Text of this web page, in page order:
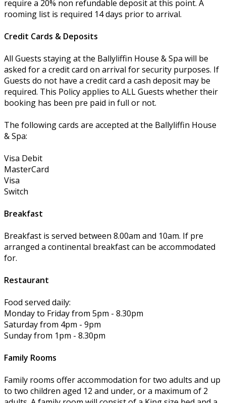
require a 20% non refundable deposit at this point. A
rooming list is required 14 days prior to arrival.
Credit Cards & Deposits
All Guests staying at the Ballyliffin House & Spa will be
asked for a credit card on arrival for security purposes. If
Guests do not have a credit card a cash deposit may be
required. This Policy applies to ALL Guests whether their
booking has been pre paid in full or not.
The following cards are accepted at the Ballyliffin House
& Spa:
Visa Debit
MasterCard
Visa
Switch
Breakfast
Breakfast is served between 8.00am and 10am. If pre
arranged a continental breakfast can be accommodated
for.
Restaurant
Food served daily:
Monday to Friday from 5pm - 8.30pm
Saturday from 4pm - 9pm
Sunday from 1pm - 8.30pm
Family Rooms
Family rooms offer accommodation for two adults and up
to two children aged 12 and under, or a maximum of 2